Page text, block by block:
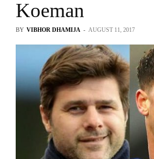
Koeman
BY VIBHOR DHAMIJA - AUGUST 11, 2017